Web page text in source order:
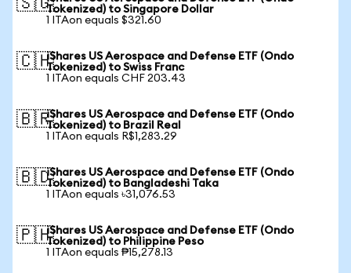
🇸🇬Tokenized) to Singapore Dollar
1 ITAon equals $321.60
🇨🇭iShares US Aerospace and Defense ETF (Ondo
Tokenized) to Swiss Franc
1 ITAon equals CHF 203.43
🇧🇷iShares US Aerospace and Defense ETF (Ondo
Tokenized) to Brazil Real
1 ITAon equals R$1,283.29
🇧🇩iShares US Aerospace and Defense ETF (Ondo
Tokenized) to Bangladeshi Taka
1 ITAon equals ৳31,076.53
🇵🇭iShares US Aerospace and Defense ETF (Ondo
Tokenized) to Philippine Peso
1 ITAon equals ₱15,278.13